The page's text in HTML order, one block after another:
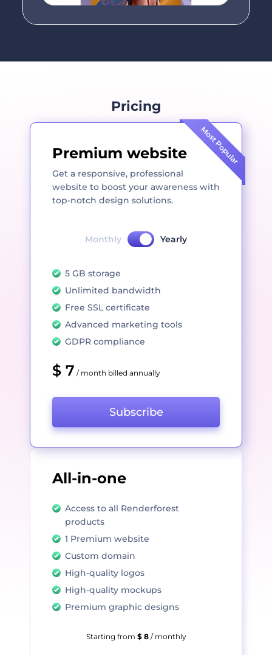
Pricing
Premium website
Get a responsive, professional
website to boost your awareness with
top-notch design solutions.
Monthly Yearly
5 GB storage
Unlimited bandwidth
Free SSL certificate
Advanced marketing tools
GDPR compliance
$ 7 / month billed annually
Subscribe
Most Popular
All-in-one
Access to all Renderforest
products
1 Premium website
Custom domain
High-quality logos
High-quality mockups
Premium graphic designs
Starting from $ 8/ monthly